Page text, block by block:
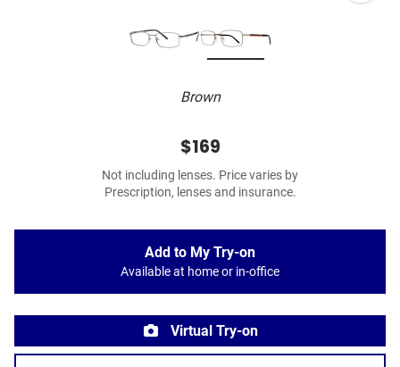
Brown
$169
Not including lenses. Price varies by
Prescription, lenses and insurance.
Add to My Try-on
Available at home or in-office
Virtual Try-on